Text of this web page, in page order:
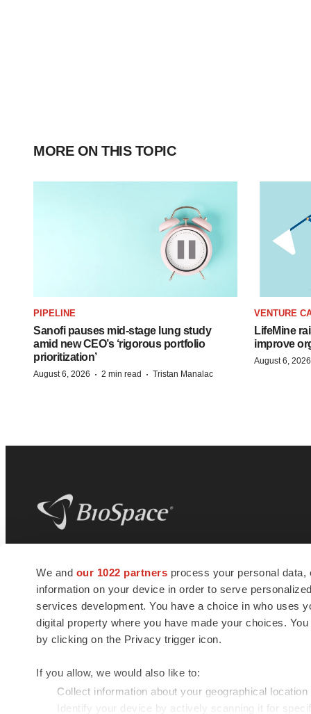
We and our 1022 partners process your personal
information on your device in order to serve
services development. You have a choice in who uses
digital property where you have made your choices.
by clicking on the Privacy trigger icon.
If you allow, we would also like to:
Collect information about your geographical
Identify your device by actively scanning it for
MORE ON THIS TOPIC
PIPELINE
Sanofi pauses mid-stage lung study
amid new CEO’s ‘rigorous portfolio
prioritization’
August 6, 2026 · 2 min read · Tristan Manalac
VENTURE
LifeMine
improve
August 6, 2026
news and jobs. We provide essential
insights, opportunities and tools to
connect innovative organizations and
talented professionals who advance
health and quality of life across the globe.
© 1985 - 2026 BioSpace.com. All rights reserved.